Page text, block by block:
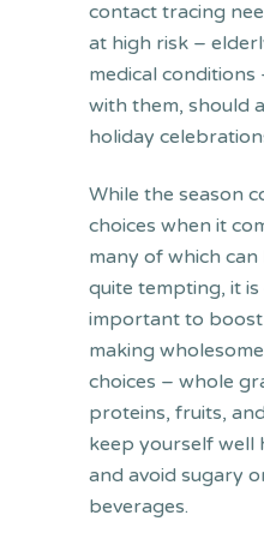
contact tracing
at high risk –
medical
with them, should
holiday
While the season
choices when it
many of which
quite tempting, it is
important to
making
choices – whole
proteins, fruits,
keep yourself
and avoid sugary
beverages.